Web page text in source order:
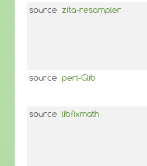
source zita-resampler
source perl-Glib
source libfixmath